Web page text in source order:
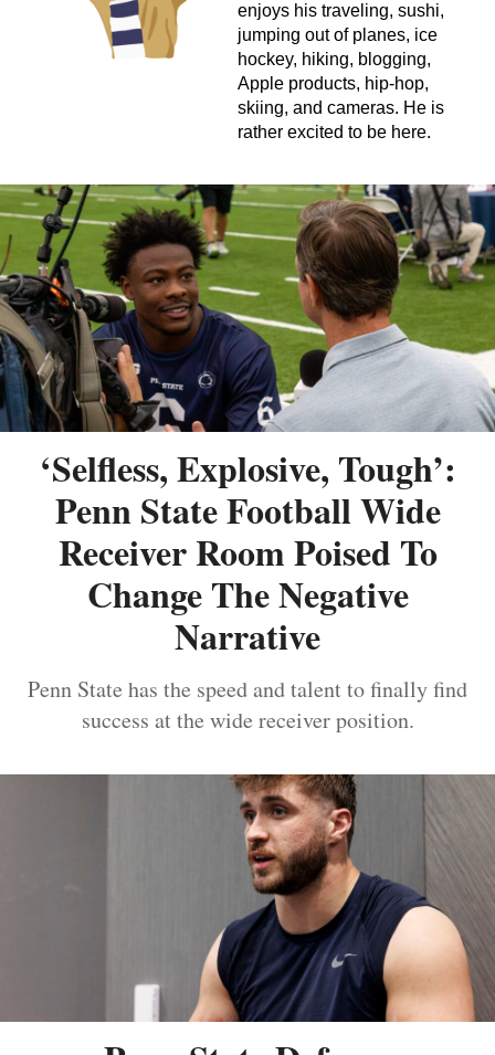
enjoys his traveling, sushi,
jumping out of planes, ice
hockey, hiking, blogging,
Apple products, hip-hop,
skiing, and cameras. He is
rather excited to be here.
‘Selfless, Explosive, Tough’:
Penn State Football Wide
Receiver Room Poised To
Change The Negative
Narrative
Penn State has the speed and talent to finally find
success at the wide receiver position.